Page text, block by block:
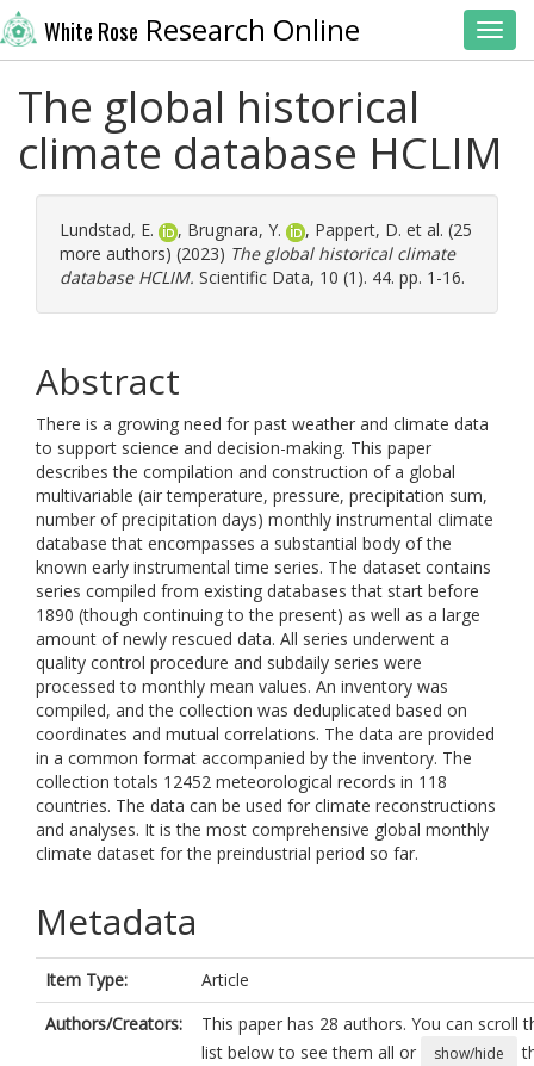
White Rose Research Online
The global historical
climate database HCLIM
Lundstad, E. , Brugnara, Y. , Pappert, D. et al. (25
more authors) (2023) The global historical climate
database HCLIM. Scientific Data, 10 (1). 44. pp. 1-16.
Abstract
There is a growing need for past weather and climate data
to support science and decision-making. This paper
describes the compilation and construction of a global
multivariable (air temperature, pressure, precipitation sum,
number of precipitation days) monthly instrumental climate
database that encompasses a substantial body of the
known early instrumental time series. The dataset contains
series compiled from existing databases that start before
1890 (though continuing to the present) as well as a large
amount of newly rescued data. All series underwent a
quality control procedure and subdaily series were
processed to monthly mean values. An inventory was
compiled, and the collection was deduplicated based on
coordinates and mutual correlations. The data are provided
in a common format accompanied by the inventory. The
collection totals 12452 meteorological records in 118
countries. The data can be used for climate reconstructions
and analyses. It is the most comprehensive global monthly
climate dataset for the preindustrial period so far.
Metadata
Item Type:
Article
Authors/Creators:
This paper has 28 authors. You can scroll
list below to see them all or
show/hide